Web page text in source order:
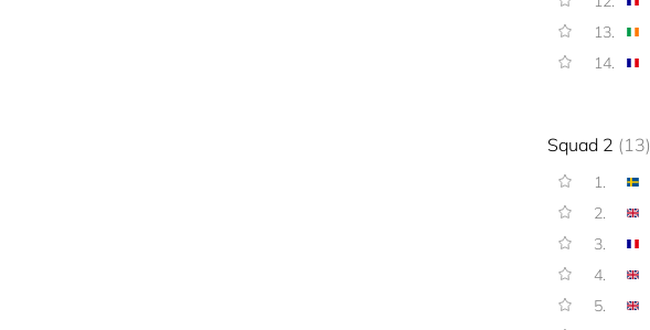
13.
14.
Squad 2 (13)
1.
2.
3.
4.
5.